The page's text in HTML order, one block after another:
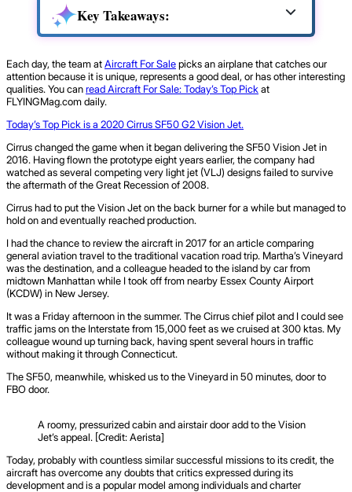
Key Takeaways:
Each day, the team atAircraft For Salepicks an airplane that catches our
attention because it is unique, represents a good deal, or has other interesting
qualities. You canread Aircraft For Sale: Today’s Top Pickat
FLYINGMag.com daily.
Today’s Top Pick is a 2020 Cirrus SF50 G2 Vision Jet.
Cirrus changed the game when it began delivering the SF50 Vision Jet in
2016. Having flown the prototype eight years earlier, the company had
watched as several competing very light jet (VLJ) designs failed to survive
the aftermath of the Great Recession of 2008.
Cirrus had to put the Vision Jet on the back burner for a while but managed to
hold on and eventually reached production.
I had the chance to review the aircraft in 2017 for an article comparing
general aviation travel to the traditional vacation road trip. Martha’s Vineyard
was the destination, and a colleague headed to the island by car from
midtown Manhattan while I took off from nearby Essex County Airport
(KCDW) in New Jersey.
It was a Friday afternoon in the summer. The Cirrus chief pilot and I could see
traffic jams on the Interstate from 15,000 feet as we cruised at 300 ktas. My
colleague wound up turning back, having spent several hours in traffic
without making it through Connecticut.
The SF50, meanwhile, whisked us to the Vineyard in 50 minutes, door to
FBO door.
A roomy, pressurized cabin and airstair door add to the Vision
Jet’s appeal. [Credit: Aerista]
Today, probably with countless similar successful missions to its credit, the
aircraft has overcome any doubts that critics expressed during its
development and is a popular model among individuals and charter